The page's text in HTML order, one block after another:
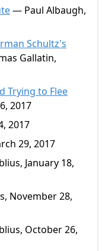
— Paul Albaugh,
Schultz's
Gallatin,
Trying to Flee
2017
2017
29, 2017
January 18,
November 28,
October 26,